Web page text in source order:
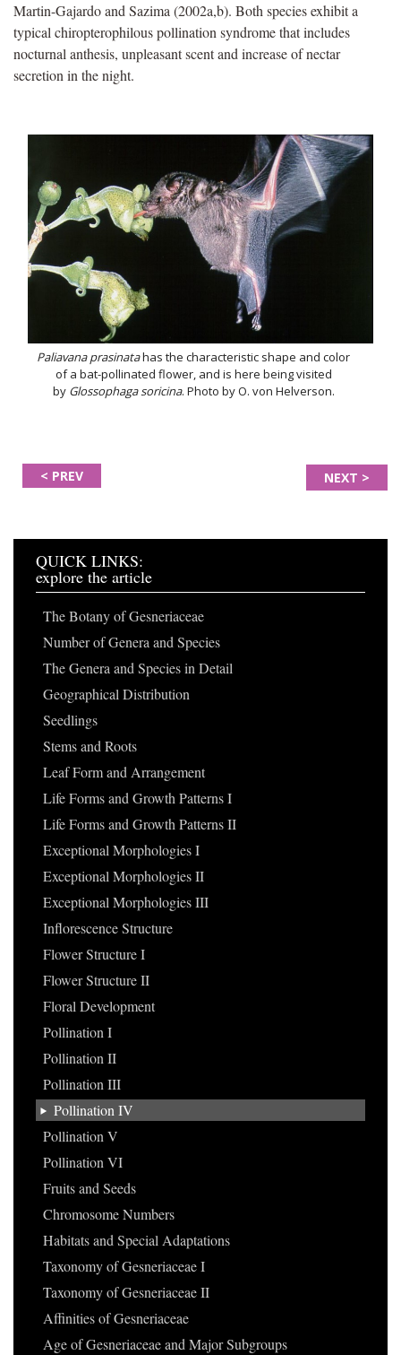
Martin-Gajardo and Sazima (2002a,b). Both species exhibit a
typical chiropterophilous pollination syndrome that includes
nocturnal anthesis, unpleasant scent and increase of nectar
secretion in the night.
Paliavana prasinatahas the characteristic shape and color
of a bat-pollinated flower, and is here being visited
by Glossophaga soricina. Photo by O. von Helverson.
< PREV NEXT >
QUICK LINKS:
explore the article
The Botany of Gesneriaceae
Number of Genera and Species
The Genera and Species in Detail
Geographical Distribution
Seedlings
Stems and Roots
Leaf Form and Arrangement
Life Forms and Growth Patterns I
Life Forms and Growth Patterns II
Exceptional Morphologies I
Exceptional Morphologies II
Exceptional Morphologies III
Inflorescence Structure
Flower Structure I
Flower Structure II
Floral Development
Pollination I
Pollination II
Pollination III
Pollination IV
Pollination V
Pollination VI
Fruits and Seeds
Chromosome Numbers
Habitats and Special Adaptations
Taxonomy of Gesneriaceae I
Taxonomy of Gesneriaceae II
Affinities of Gesneriaceae
Age of Gesneriaceae and Major Subgroups